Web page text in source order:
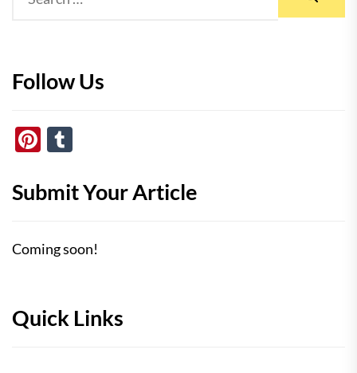
Follow Us
Pinterest
Submit Your Article
Coming soon!
Quick Links